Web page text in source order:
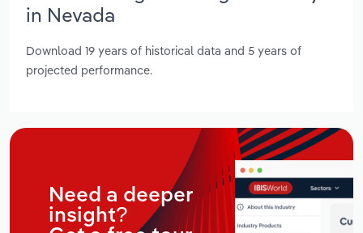
in Nevada
Download 19 years of historical data and 5 years of
projected performance.
Need a deeper
insight?